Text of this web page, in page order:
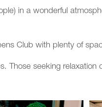
in a wonderful
Club with plenty of
Those seeking